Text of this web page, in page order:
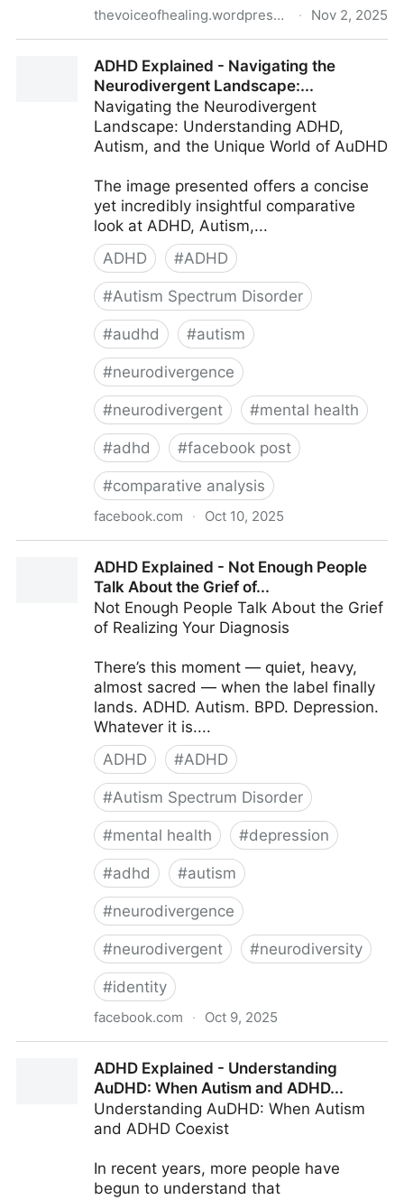
thevoiceofhealing.wordpress.com · Nov 2, 2025
ADHD Explained - Navigating the
Neurodivergent Landscape:...
Navigating the Neurodivergent
Landscape: Understanding ADHD,
Autism, and the Unique World of AuDHD
The image presented offers a concise
yet incredibly insightful comparative
look at ADHD, Autism,...
ADHD
#ADHD
#Autism Spectrum Disorder
#audhd #autism
#neurodivergence
#neurodivergent #mental health
#adhd #facebook post
#comparative analysis
facebook.com · Oct 10, 2025
Landscape:...ADHD Explained - Not Enough People
Talk About the Grief of...
Not Enough People Talk About the Grief
of Realizing Your Diagnosis
There’s this moment — quiet, heavy,
almost sacred — when the label finally
lands. ADHD. Autism. BPD. Depression.
Whatever it is....
ADHD
#ADHD
#Autism Spectrum Disorder
#mental health #depression
#adhd #autism
#neurodivergence
#neurodivergent #neurodiversity
#identity
facebook.com · Oct 9, 2025
ADHD Explained - Understanding
AuDHD: When Autism and ADHD...
Understanding AuDHD: When Autism
and ADHD Coexist
In recent years, more people have
begun to understand that